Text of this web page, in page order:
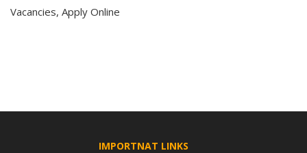
Vacancies, Apply Online
IMPORTNAT LINKS